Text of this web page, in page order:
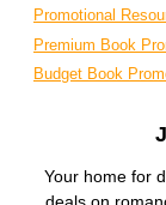
Promotional
Premium Book
Budget Book
Your home for